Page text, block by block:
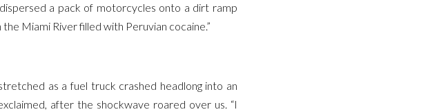
a pack of motorcycles onto a dirt ramp
Miami River filled with Peruvian cocaine.”
as a fuel truck crashed headlong into an
after the shockwave roared over us. “I